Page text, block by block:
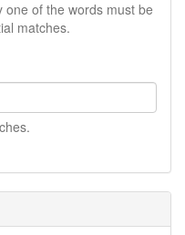
one of the words must be
matches.